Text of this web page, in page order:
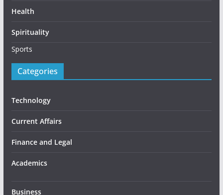
Health
Spirituality
Sports
Categories
Technology
Current Affairs
Finance and Legal
Academics
Business